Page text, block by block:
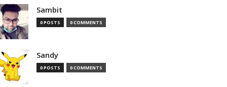
Sambit
0 POSTS 0 COMMENTS
Sandy
0 POSTS 0 COMMENTS